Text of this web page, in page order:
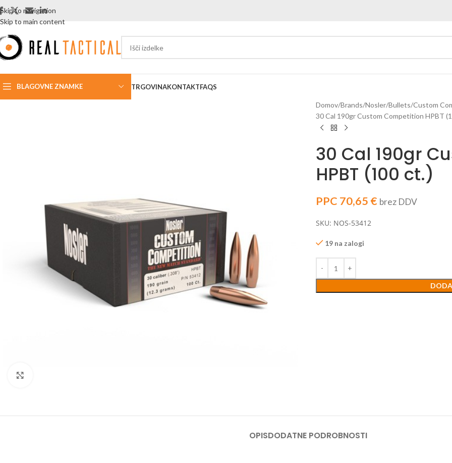
Skip to navigation
Skip to main content
BLAGOVNE ZNAMKE TRGOVINAKONTAKTFAQS
Domov Brands Nosler Bullets Custom
30 Cal 190gr Custom Competition HPBT
30 Cal 190gr
HPBT (100 ct.)
PPC 70,65 € brez DDV
SKU: NOS-53412
19 na zalogi
OPISDODATNE PODROBNOSTI